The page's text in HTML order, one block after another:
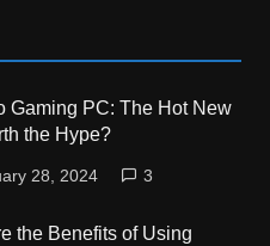
Gaming PC: The Hot New
the Hype?
28, 2024 3
the Benefits of Using